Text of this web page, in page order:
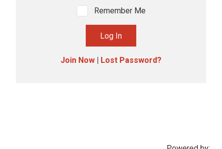
Remember Me
Join Now Lost Password?